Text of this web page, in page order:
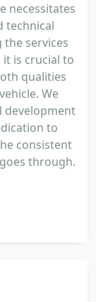
necessitates
technical
services
is crucial to
qualities
We
development
to
consistent
through.